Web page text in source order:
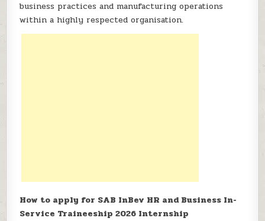
business practices and manufacturing operations
within a highly respected organisation.
How to apply for SAB InBev HR and Business In-
Service Traineeship 2026 Internship